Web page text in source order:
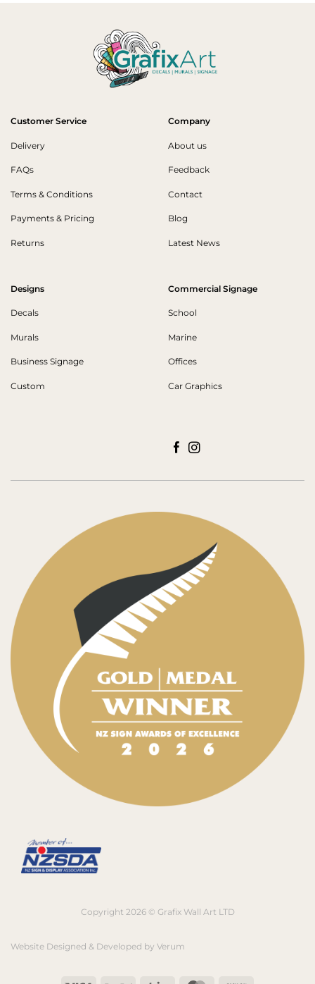
Customer Service
Delivery
FAQs
Terms & Conditions
Payments & Pricing
Returns
Company
About us
Feedback
Contact
Blog
Latest News
Designs
Decals
Murals
Business Signage
Custom
Commercial Signage
School
Marine
Offices
Car Graphics
Copyright 2026 © Grafix Wall Art LTD
Website Designed & Developed by Verum